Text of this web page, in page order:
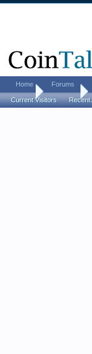
Home Members
Home Forums
Current Visitors Recent